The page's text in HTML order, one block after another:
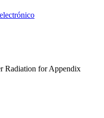
Radiation for Appendix